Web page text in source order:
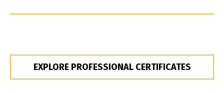
EXPLORE PROFESSIONAL CERTIFICATES